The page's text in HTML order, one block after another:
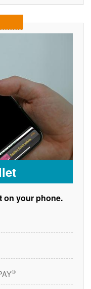
on your phone.
®